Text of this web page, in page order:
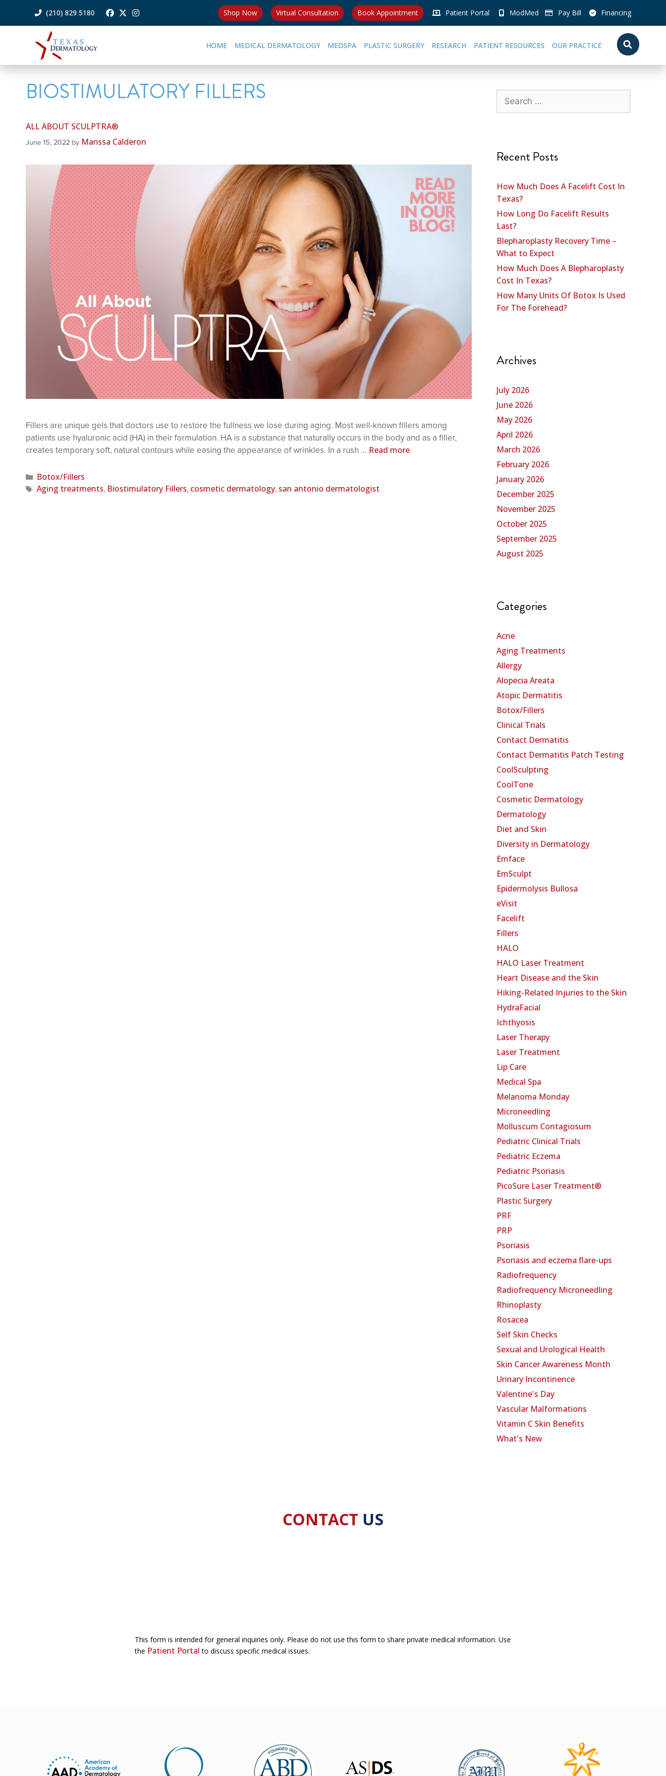
(210) 829 5180 Shop Now Virtual Consultation Book Appointment Patient Portal ModMed Pay Bill Financing
HOME MEDICAL DERMATOLOGY MEDSPA PLASTIC SURGERY RESEARCH PATIENT RESOURCES OUR PRACTICE
BIOSTIMULATORY FILLERS
ALL ABOUT SCULPTRA®
June 15, 2022 by Marissa Calderon
Fillers are unique gels that doctors use to restore the fullness we lose during aging. Most well-known fillers among
patients use hyaluronic acid (HA) in their formulation. HA is a substance that naturally occurs in the body and as a filler,
creates temporary soft, natural contours while easing the appearance of wrinkles. In a rush … Read more
Botox/Fillers
Aging treatments, Biostimulatory Fillers, cosmetic dermatology, san antonio dermatologist
Recent Posts
How Much Does A Facelift Cost In
Texas?
How Long Do Facelift Results
Last?
Blepharoplasty Recovery Time –
What to Expect
How Much Does A Blepharoplasty
Cost In Texas?
How Many Units Of Botox Is Used
For The Forehead?
Archives
July 2026
June 2026
May 2026
April 2026
March 2026
February 2026
January 2026
December 2025
November 2025
October 2025
September 2025
August 2025
Categories
Acne
Aging Treatments
Allergy
Alopecia Areata
Atopic Dermatitis
Botox/Fillers
Clinical Trials
Contact Dermatitis
Contact Dermatitis Patch Testing
CoolSculpting
CoolTone
Cosmetic Dermatology
Dermatology
Diet and Skin
Diversity in Dermatology
Emface
EmSculpt
Epidermolysis Bullosa
eVisit
Facelift
Fillers
HALO
HALO Laser Treatment
Heart Disease and the Skin
Hiking-Related Injuries to the Skin
HydraFacial
Ichthyosis
Laser Therapy
Laser Treatment
Lip Care
Medical Spa
Melanoma Monday
Microneedling
Molluscum Contagiosum
Pediatric Clinical Trials
Pediatric Eczema
Pediatric Psoriasis
PicoSure Laser Treatment®
Plastic Surgery
PRF
PRP
Psoriasis
Psoriasis and eczema flare-ups
Radiofrequency
Radiofrequency Microneedling
Rhinoplasty
Rosacea
Self Skin Checks
Sexual and Urological Health
Skin Cancer Awareness Month
Urinary Incontinence
Valentine's Day
Vascular Malformations
Vitamin C Skin Benefits
What's New
CONTACT US
This form is intended for general inquiries only. Please do not use this form to share private medical information. Use
the Patient Portal to discuss specific medical issues.